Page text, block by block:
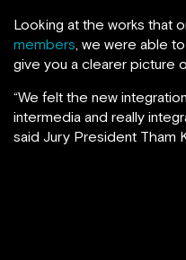
Looking at the works that
members, we were able
give you a clearer picture
“We felt the new
intermedia and really
said Jury President Tham